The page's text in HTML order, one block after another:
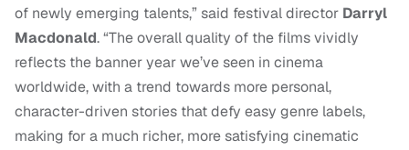
of newly emerging talents,” said festival director Darryl
Macdonald. “The overall quality of the films vividly
reflects the banner year we’ve seen in cinema
worldwide, with a trend towards more personal,
character-driven stories that defy easy genre labels,
making for a much richer, more satisfying cinematic